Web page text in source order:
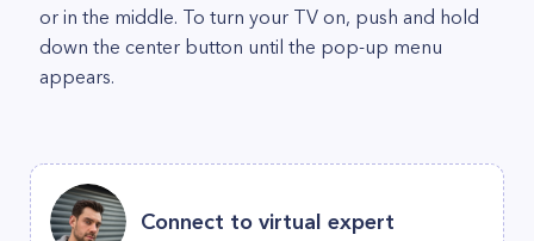
or in the middle. To turn your TV on, push and hold
down the center button until the pop-up menu
appears.
Connect to virtual expert